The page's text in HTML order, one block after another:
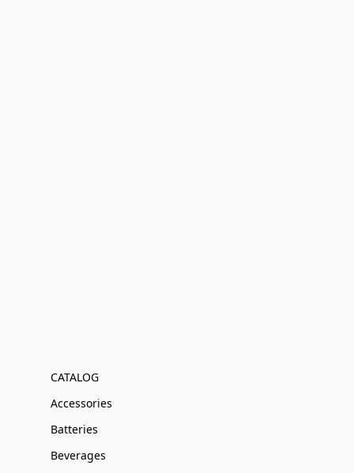
CATALOG
Accessories
Batteries
Beverages